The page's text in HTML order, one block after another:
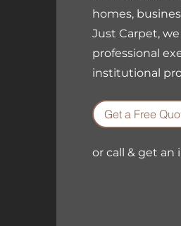
homes,
Just Carpet,
professional
institutional
Get a Free
or call & get